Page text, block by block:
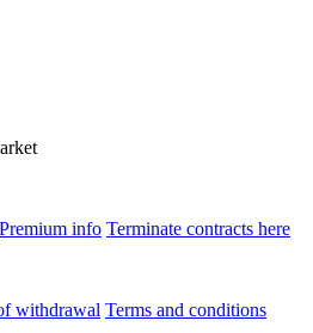
Premium info Terminate contracts here
withdrawal Terms and conditions